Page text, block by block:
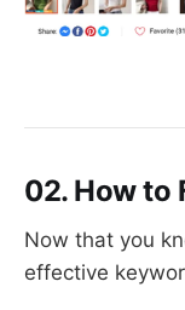
02. How to
Now that you
effective